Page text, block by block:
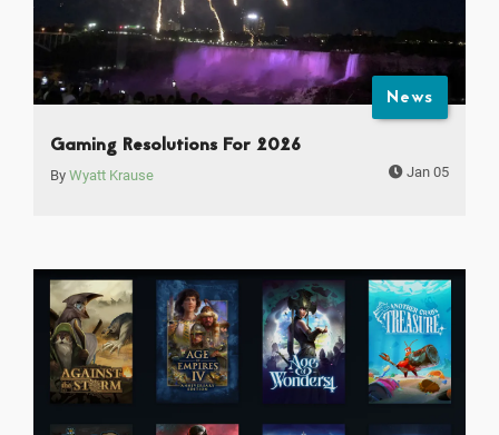
News
Gaming Resolutions For 2026
By Wyatt Krause Jan 05